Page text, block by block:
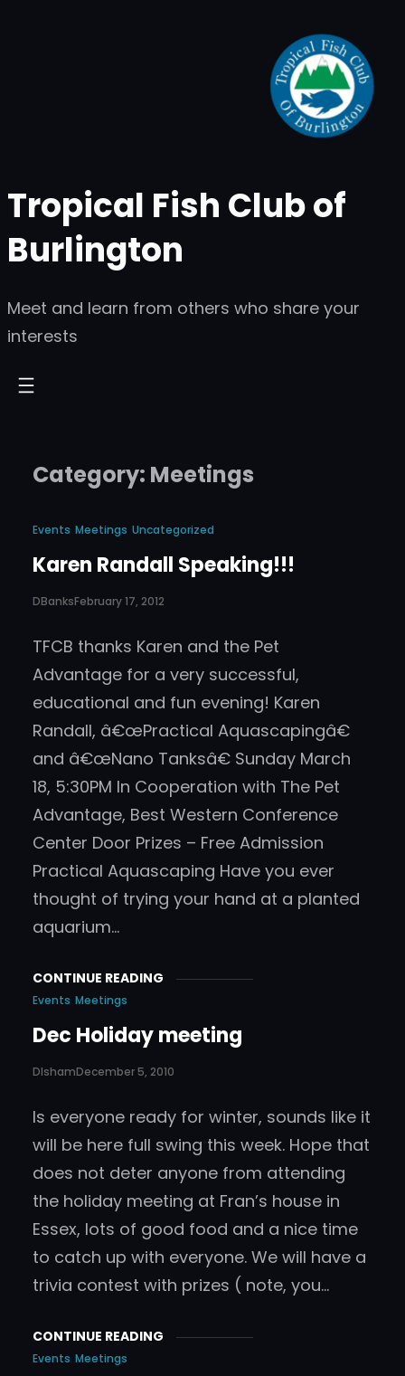
Tropical Fish Club of
Burlington
Meet and learn from others who share your
interests
Category: Meetings
Events Meetings Uncategorized
Karen Randall Speaking!!!
DBanksFebruary 17, 2012
TFCB thanks Karen and the Pet
Advantage for a very successful,
educational and fun evening! Karen
Randall, â€œPractical Aquascapingâ€
and â€œNano Tanksâ€ Sunday March
18, 5:30PM In Cooperation with The Pet
Advantage, Best Western Conference
Center Door Prizes – Free Admission
Practical Aquascaping Have you ever
thought of trying your hand at a planted
aquarium…
CONTINUE READING
Events Meetings
Dec Holiday meeting
DIshamDecember 5, 2010
Is everyone ready for winter, sounds like it
will be here full swing this week. Hope that
does not deter anyone from attending
the holiday meeting at Fran’s house in
Essex, lots of good food and a nice time
to catch up with everyone. We will have a
trivia contest with prizes ( note, you…
CONTINUE READING
Events Meetings